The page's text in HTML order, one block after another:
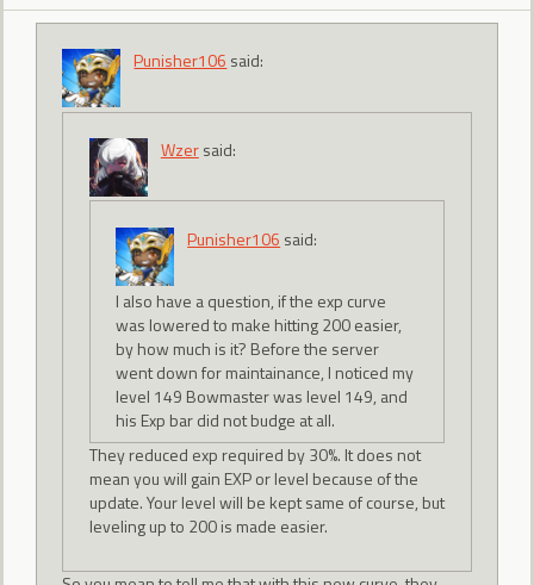
Punisher106 said:
Wzersaid:
Punisher106 said:
I also have a question, if the exp curve
was lowered to make hitting 200 easier,
by how much is it? Before the server
went down for maintainance, I noticed my
level 149 Bowmaster was level 149, and
his Exp bar did not budge at all.
They reduced exp required by 30%. It does not
mean you will gain EXP or level because of the
update. Your level will be kept same of course, but
leveling up to 200 is made easier.